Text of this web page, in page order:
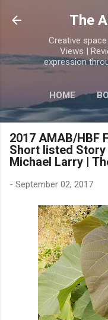
The
Creative
Views |
expression
HOME
2017 AMAB/HBF
Short listed
Michael Larry |
- September 02, 2017